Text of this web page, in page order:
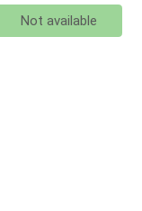
Quantity 0
Not available